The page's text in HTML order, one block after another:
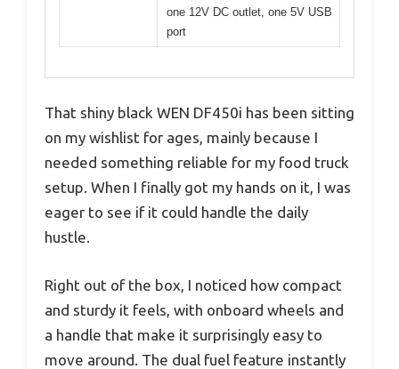
one 12V DC outlet, one 5V USB
port
That shiny black WEN DF450i has been sitting
on my wishlist for ages, mainly because I
needed something reliable for my food truck
setup. When I finally got my hands on it, I was
eager to see if it could handle the daily
hustle.
Right out of the box, I noticed how compact
and sturdy it feels, with onboard wheels and
a handle that make it surprisingly easy to
move around. The dual fuel feature instantly